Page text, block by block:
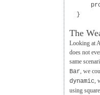
}
The
Looking at
does not
same
Bar, we
dynamic,
using